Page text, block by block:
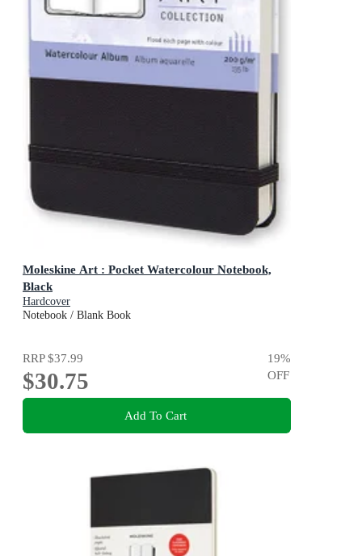
Moleskine Art : Pocket Watercolour Notebook,
Black
Hardcover
Notebook / Blank Book
RRP$37.99
$30.75
19%
OFF
Add To Cart